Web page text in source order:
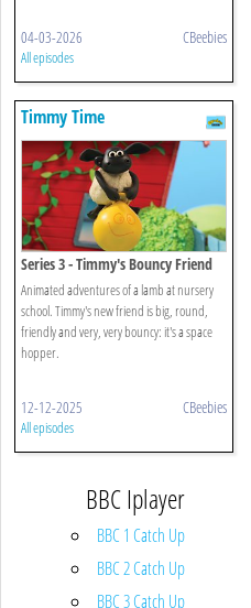
04-03-2026 CBeebies
All episodes
Timmy Time
Series 3 - Timmy's Bouncy Friend
Animated adventures of a lamb at nursery
school. Timmy's new friend is big, round,
friendly and very, very bouncy: it's a space
hopper.
12-12-2025 CBeebies
All episodes
BBC Iplayer
BBC 1 Catch Up
BBC 2 Catch Up
BBC 3 Catch Up